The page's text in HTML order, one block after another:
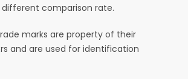
comparison rate.
marks are property of their
and are used for identification